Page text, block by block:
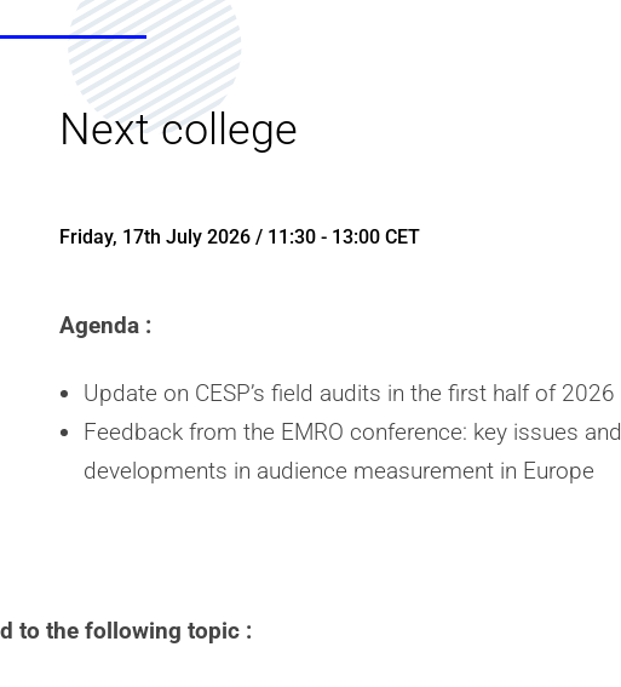
Next college
Friday, 17th July 2026 / 11:30 - 13:00 CET
Agenda :
Update on CESP’s field audits in the first half of 2026
Feedback from the EMRO conference: key issues and
developments in audience measurement in Europe
to the following topic :